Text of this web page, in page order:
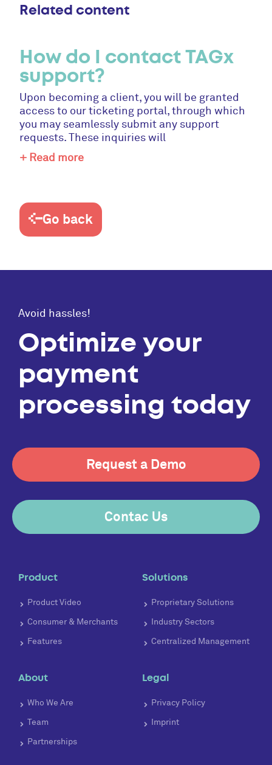
Related content
How do I contact TAGx
support?
Upon becoming a client, you will be granted
access to our ticketing portal, through which
you may seamlessly submit any support
requests. These inquiries will
+ Read more
Go back
Avoid hassles!
Optimize your
payment
processing today
Request a Demo
Contac Us
Product
Product Video
Consumer & Merchants
Features
Solutions
Proprietary Solutions
Industry Sectors
Centralized Management
About
Who We Are
Team
Partnerships
Legal
Privacy Policy
Imprint